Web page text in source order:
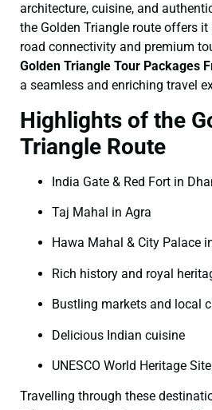
architecture, cuisine, and
the Golden Triangle route offers
road connectivity and premium
Golden Triangle Tour Packages
a seamless and enriching travel
Highlights of the
Triangle Route
India Gate & Red Fort in
Taj Mahal in Agra
Hawa Mahal & City Palace
Rich history and royal
Bustling markets and local
Delicious Indian cuisine
UNESCO World Heritage
Travelling through these